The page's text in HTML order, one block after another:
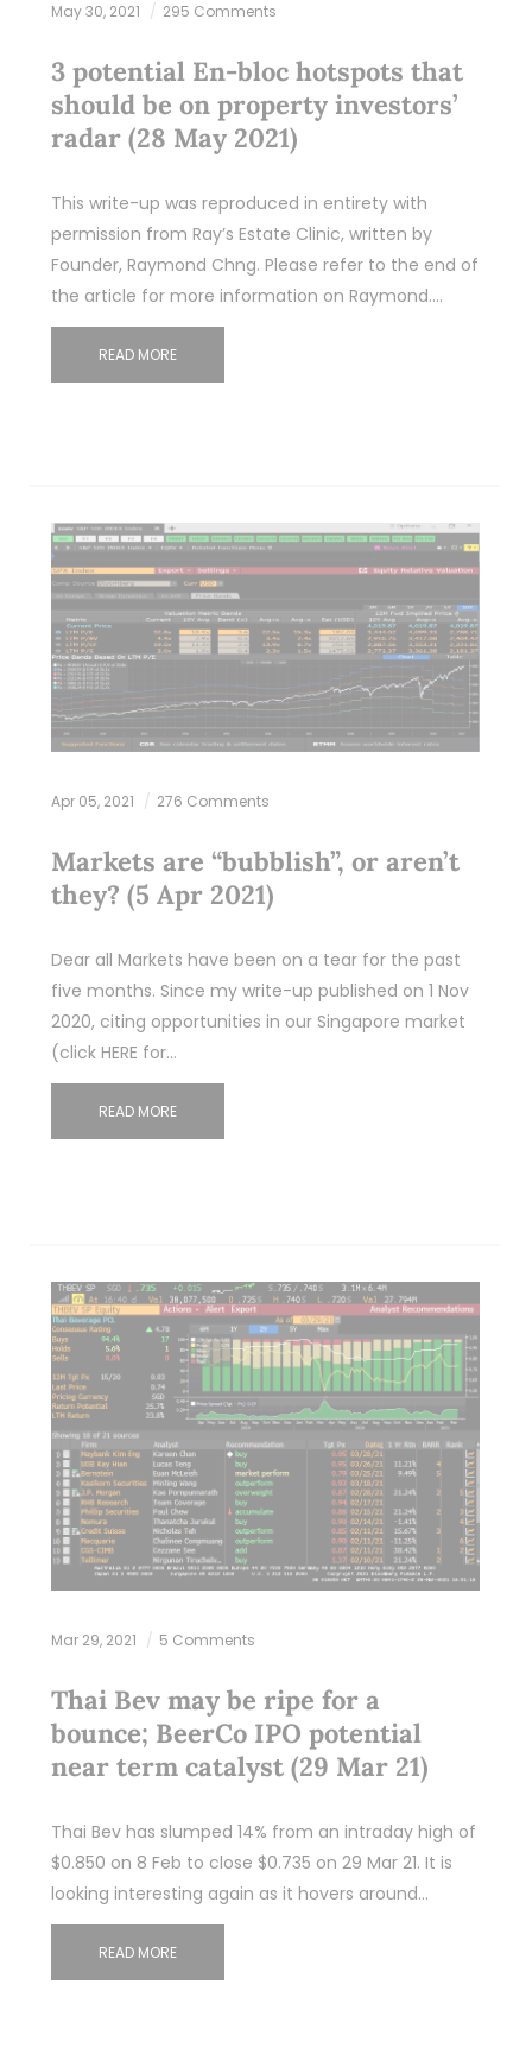
May 30, 2021 295 Comments
3 potential En-bloc hotspots that
should be on property investors’
radar (28 May 2021)
This write-up was reproduced in entirety with
permission from Ray’s Estate Clinic, written by
Founder, Raymond Chng. Please refer to the end of
the article for more information on Raymond.…
READ MORE
Apr 05, 2021 276 Comments
Markets are “bubblish”, or aren’t
they? (5 Apr 2021)
Dear all Markets have been on a tear for the past
five months. Since my write-up published on 1 Nov
2020, citing opportunities in our Singapore market
(click HERE for…
READ MORE
Mar 29, 2021 5 Comments
Thai Bev may be ripe for a
bounce; BeerCo IPO potential
near term catalyst (29 Mar 21)
Thai Bev has slumped 14% from an intraday high of
$0.850 on 8 Feb to close $0.735 on 29 Mar 21. It is
looking interesting again as it hovers around…
READ MORE